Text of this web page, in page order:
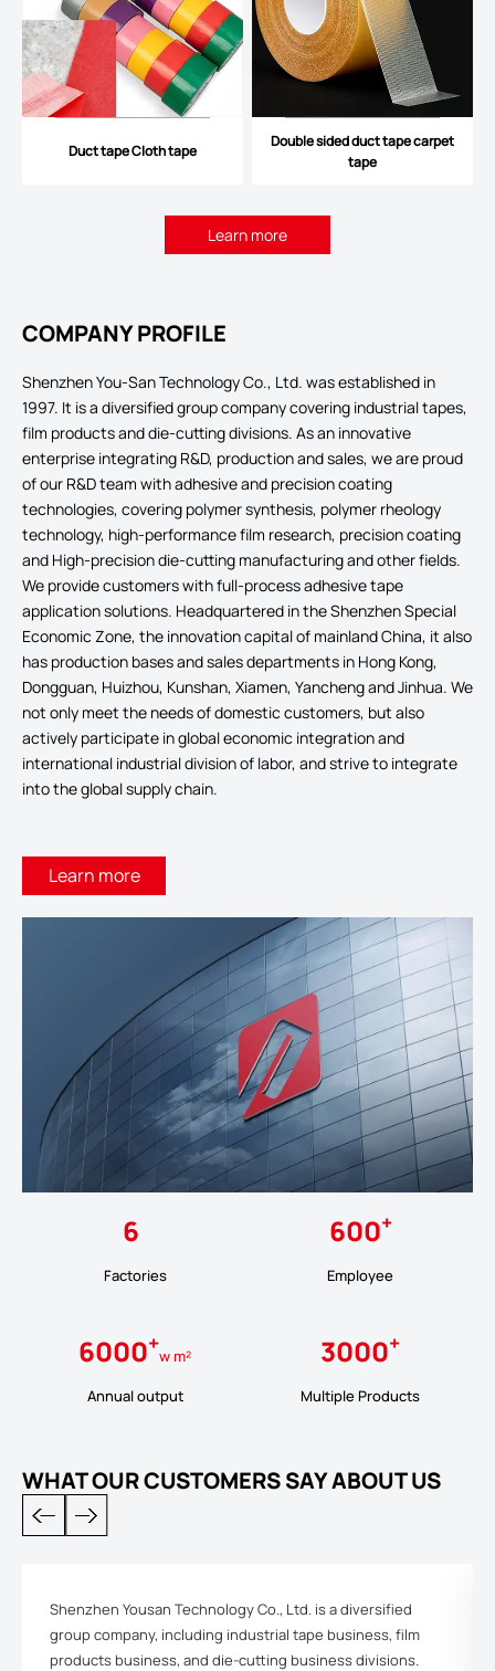
Duct tape Cloth tape
Double sided duct tape carpet
tape
Learn more
COMPANY PROFILE
Shenzhen You-San Technology Co., Ltd. was established in
1997. It is a diversified group company covering industrial tapes,
film products and die-cutting divisions. As an innovative
enterprise integrating R&D, production and sales, we are proud
of our R&D team with adhesive and precision coating
technologies, covering polymer synthesis, polymer rheology
technology, high-performance film research, precision coating
and High-precision die-cutting manufacturing and other fields.
We provide customers with full-process adhesive tape
application solutions. Headquartered in the Shenzhen Special
Economic Zone, the innovation capital of mainland China, it also
has production bases and sales departments in Hong Kong,
Dongguan, Huizhou, Kunshan, Xiamen, Yancheng and Jinhua. We
not only meet the needs of domestic customers, but also
actively participate in global economic integration and
international industrial division of labor, and strive to integrate
into the global supply chain.
Learn more
6
Factories
600+
Employee
6000+w m²
Annual output
3000+
Multiple Products
WHAT OUR CUSTOMERS SAY ABOUT US
Shenzhen Yousan Technology Co., Ltd. is a diversified
group company, including industrial tape business, film
products business, and die-cutting business divisions.